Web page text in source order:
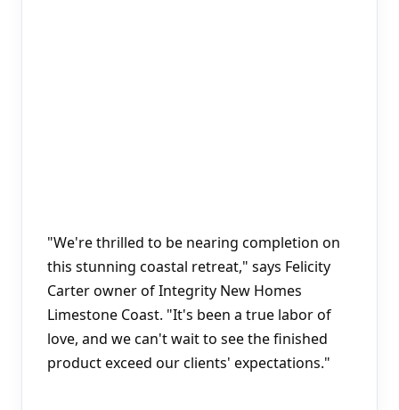
"We're thrilled to be nearing completion on
this stunning coastal retreat," says Felicity
Carter owner of Integrity New Homes
Limestone Coast. "It's been a true labor of
love, and we can't wait to see the finished
product exceed our clients' expectations."